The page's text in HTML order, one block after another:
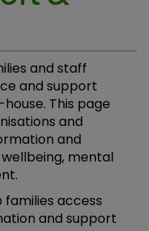
and staff
and support
This page
and
and
mental
families access
and support